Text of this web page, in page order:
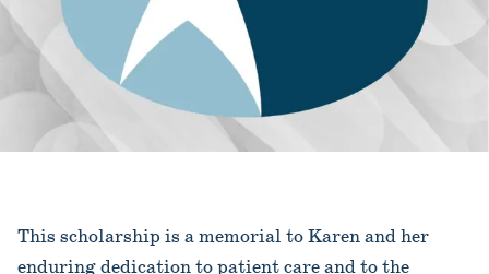
This scholarship is a memorial to Karen and her
enduring dedication to patient care and to the